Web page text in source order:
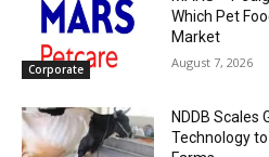
Corporate
Which Pet
Market
August 7, 2026
NDDB Scales
Technology